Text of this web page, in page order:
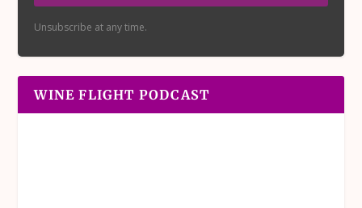
Unsubscribe at any time.
WINE FLIGHT PODCAST